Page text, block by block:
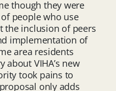
though they were
people who use
the inclusion of peers
implementation of
area residents
about VIHA’s new
took pains to
only adds